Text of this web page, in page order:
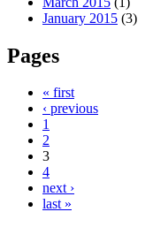
January 2015 (3)
Pages
« first
‹ previous
1
2
3
4
next ›
last »